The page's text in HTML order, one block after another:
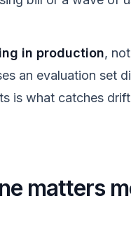
in production,
an evaluation set
is what catches
matters